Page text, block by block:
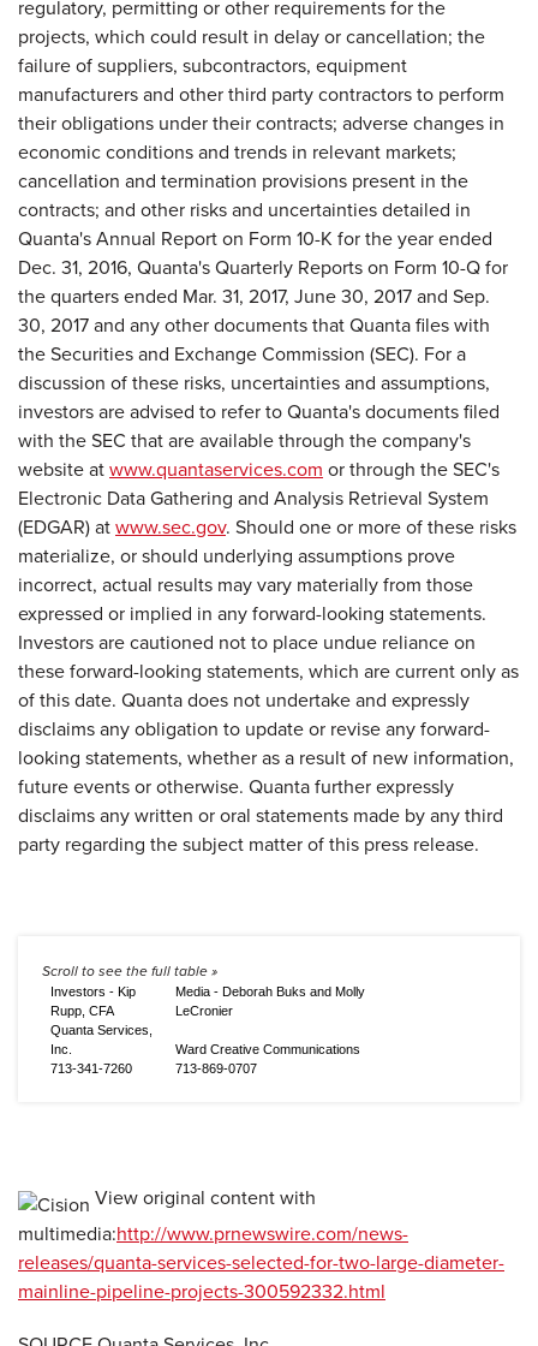
regulatory, permitting or other requirements for the
projects, which could result in delay or cancellation; the
failure of suppliers, subcontractors, equipment
manufacturers and other third party contractors to perform
their obligations under their contracts; adverse changes in
economic conditions and trends in relevant markets;
cancellation and termination provisions present in the
contracts; and other risks and uncertainties detailed in
Quanta's Annual Report on Form 10-K for the year ended
Dec. 31, 2016, Quanta's Quarterly Reports on Form 10-Q for
the quarters ended Mar. 31, 2017, June 30, 2017 and Sep.
30, 2017 and any other documents that Quanta files with
the Securities and Exchange Commission (SEC). For a
discussion of these risks, uncertainties and assumptions,
investors are advised to refer to Quanta's documents filed
with the SEC that are available through the company's
website atwww.quantaservices.com or through the SEC's
Electronic Data Gathering and Analysis Retrieval System
(EDGAR) atwww.sec.gov. Should one or more of these risks
materialize, or should underlying assumptions prove
incorrect, actual results may vary materially from those
expressed or implied in any forward-looking statements.
Investors are cautioned not to place undue reliance on
these forward-looking statements, which are current only as
of this date. Quanta does not undertake and expressly
disclaims any obligation to update or revise any forward-
looking statements, whether as a result of new information,
future events or otherwise. Quanta further expressly
disclaims any written or oral statements made by any third
party regarding the subject matter of this press release.
Investors - Kip
Rupp, CFA
Media - Deborah Buks and Molly
LeCronier
Quanta Services,
Inc.
Ward Creative Communications
713-341-7260
713-869-0707
View original content with
multimedia:http://www.prnewswire.com/news-
releases/quanta-services-selected-for-two-large-diameter-
mainline-pipeline-projects-300592332.html